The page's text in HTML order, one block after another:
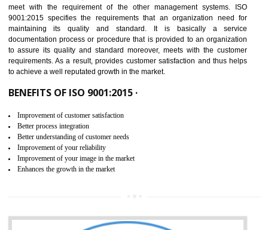
IN AMBUR
NEED OF ISO 9001:2015 (QMS)
ISO 9001:2015 is the latest edition of ISO 9001.This version of ISO that
meet with the requirement of the other management systems.
maintaining its quality and standard. It is basically a
documentation process or procedure that is provided to an
to assure its quality and standard moreover, meets with the
requirements. As a result, provides customer satisfaction and thus
to achieve a well reputated growth in the market.
Better process integration